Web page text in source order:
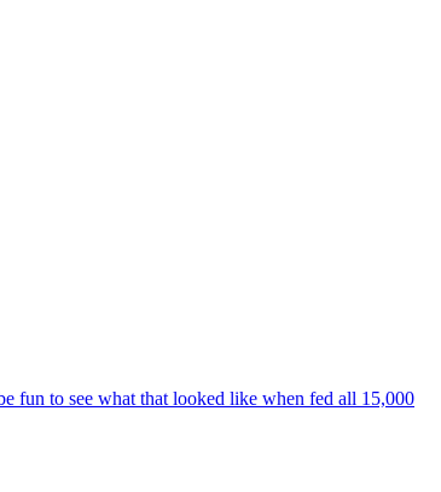
fun to see what that looked like when fed all 15,000